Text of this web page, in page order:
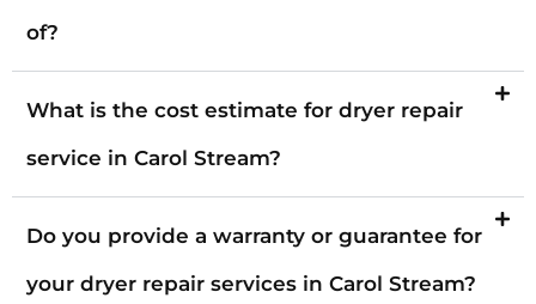
of?
What is the cost estimate for dryer repair
service in Carol Stream?
Do you provide a warranty or guarantee for
your dryer repair services in Carol Stream?